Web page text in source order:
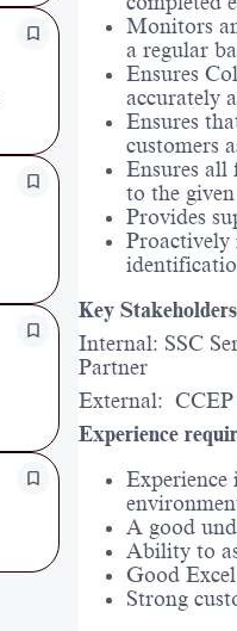
Monitors
a regular
Ensures
accurately
Ensures
customers
Ensures all
to the
Provides
Proactively
Key Stakeholders
Internal: SSC
Partner
External: CCEP
Experience
A good
Ability to
Good
Strong